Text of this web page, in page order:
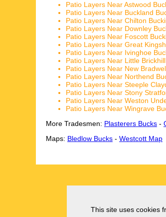
Patio Layers Near Astwood
Patio Layers Near Buckland
Patio Layers Near Chilton
Patio Layers Near Downley
Patio Layers Near Foscott
Patio Layers Near Great
Patio Layers Near Ivinghoe
Patio Layers Near Little
Patio Layers Near New
Patio Layers Near Northend
Patio Layers Near Steeple
Patio Layers Near Stony
Patio Layers Near Weston
Patio Layers Near Wingrave
More Tradesmen: Plasterers Bucks -
Maps: Bledlow Bucks - Westcott Map
This site uses cookies